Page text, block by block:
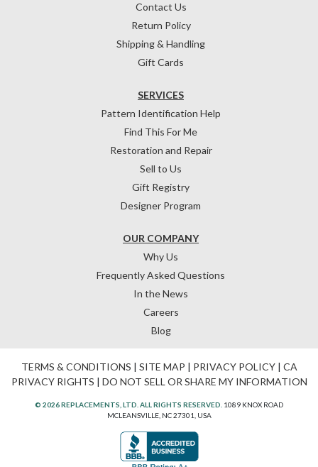
Contact Us
Return Policy
Shipping & Handling
Gift Cards
OUR COMPANY
Why Us
Frequently Asked Questions
In the News
Careers
Blog
SERVICES
Pattern Identification Help
Find This For Me
Restoration and Repair
Sell to Us
Gift Registry
Designer Program
TERMS & CONDITIONS | SITE MAP | PRIVACY POLICY| CA
PRIVACY RIGHTS | DO NOT SELL OR SHARE MY INFORMATION
© 2026 REPLACEMENTS, LTD. ALL RIGHTS RESERVED. 1089 KNOX ROAD
MCLEANSVILLE, NC 27301, USA